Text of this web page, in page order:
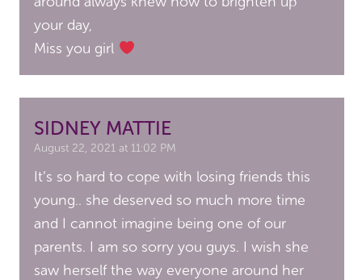
your day,
Miss you girl
SIDNEY MATTIE
August 22, 2021 at 11:02 PM
It’s so hard to cope with losing friends this
young.. she deserved so much more time
and I cannot imagine being one of our
parents. I am so sorry you guys. I wish she
saw herself the way everyone around her